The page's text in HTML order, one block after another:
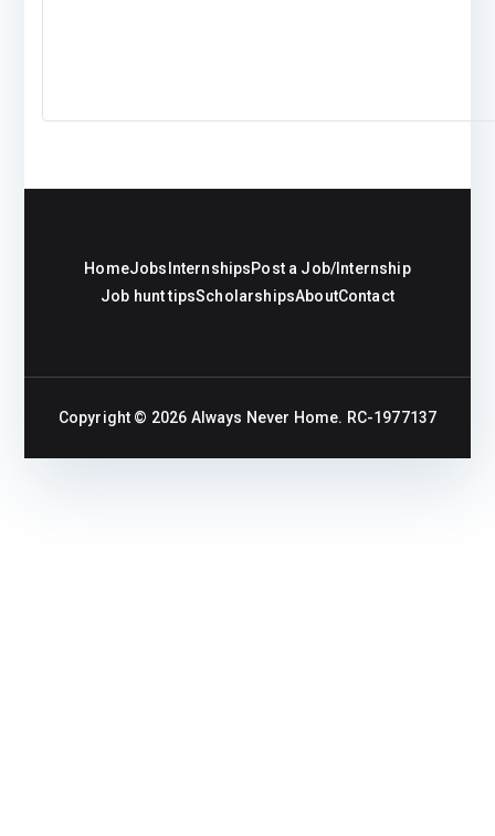
HomeJobs InternshipsPost a Job/Internship
Job hunt tipsScholarshipsAboutContact
Copyright © 2026 Always Never Home. RC-1977137